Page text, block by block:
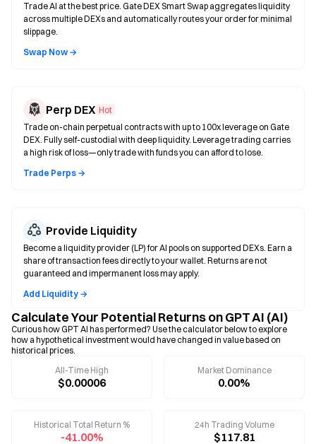
Trade AI at the best price. Gate DEX Smart Swap aggregates liquidity
across multiple DEXs and automatically routes your order for minimal
slippage.
Swap Now →
Perp DEX Hot
Trade on-chain perpetual contracts with up to 100x leverage on Gate
DEX. Fully self-custodial with deep liquidity. Leverage trading carries
a high risk of loss—only trade with funds you can afford to lose.
Trade Perps →
Provide Liquidity
Become a liquidity provider (LP) for AI pools on supported DEXs. Earn a
share of transaction fees directly to your wallet. Returns are not
guaranteed and impermanent loss may apply.
Add Liquidity →
Calculate Your Potential Returns on GPT AI (AI)
Curious how GPT AI has performed? Use the calculator below to explore
how a hypothetical investment would have changed in value based on
historical prices.
All-Time High
$0.00006
Market Dominance
0.00%
Historical Total Return %
-41.00%
24h Trading Volume
$117.81